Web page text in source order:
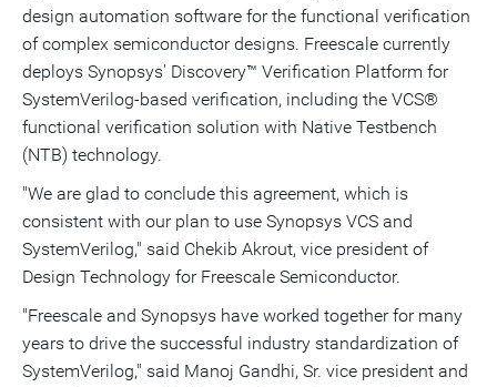
design automation software for the functional verification
of complex semiconductor designs. Freescale currently
deploys Synopsys' Discovery™ Verification Platform for
SystemVerilog-based verification, including the VCS®
functional verification solution with Native Testbench
(NTB) technology.
"We are glad to conclude this agreement, which is
consistent with our plan to use Synopsys VCS and
SystemVerilog," said Chekib Akrout, vice president of
Design Technology for Freescale Semiconductor.
"Freescale and Synopsys have worked together for many
years to drive the successful industry standardization of
SystemVerilog," said Manoj Gandhi, Sr. vice president and